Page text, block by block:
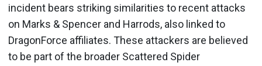
incident bears striking similarities to recent attacks
on Marks & Spencer and Harrods, also linked to
DragonForce affiliates. These attackers are believed
to be part of the broader Scattered Spider